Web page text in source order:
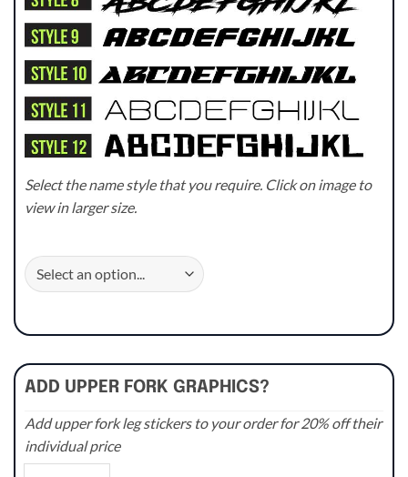
Select the name style that you require. Click on image to
view in larger size.
ADD UPPER FORK GRAPHICS?
Add upper fork leg stickers to your order for 20% off their
individual price